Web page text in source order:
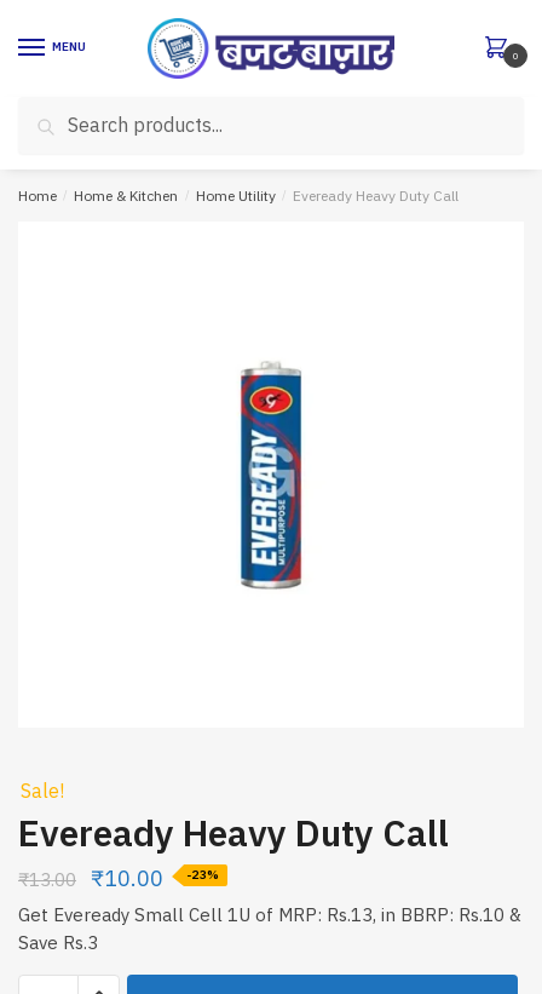
MENU
for:
Search
0
Home / Home & Kitchen / Home Utility / Eveready Heavy Duty Call
Sale!
Eveready Heavy Duty Call
₹13.00 ₹10.00 -23%
Get Eveready Small Cell 1U of MRP: Rs.13, in BBRP: Rs.10 &
Save Rs.3